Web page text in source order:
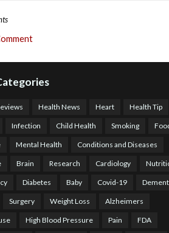
Health News Heart Health Tip
Infection Child Health Smoking
Mental Health Conditions and Diseases
Brain Research Cardiology
Diabetes Baby Covid-19
Surgery Weight Loss Alzheimers
High Blood Pressure Pain FDA